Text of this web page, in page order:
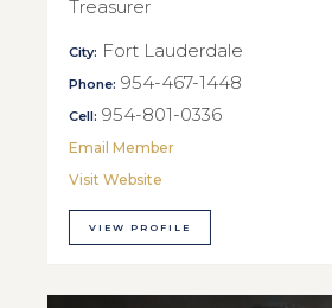
Treasurer
City: Fort Lauderdale
Phone: 954-467-1448
Cell: 954-801-0336
Email Member
Visit Website
VIEW PROFILE